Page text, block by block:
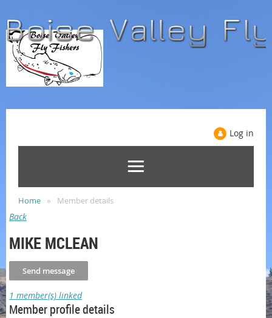
Log in
Home Member details
Back
MIKE MCLEAN
1 member(s) linked
Member profile details